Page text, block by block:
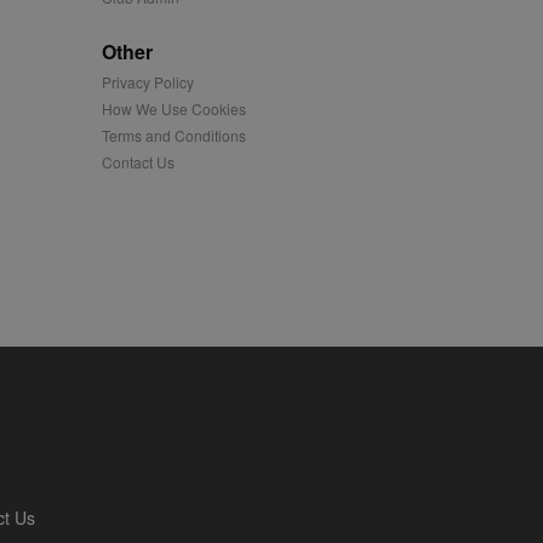
Other
Privacy Policy
How We Use Cookies
Terms and Conditions
Contact Us
Us
content tailored to
is also used for
platform - collects